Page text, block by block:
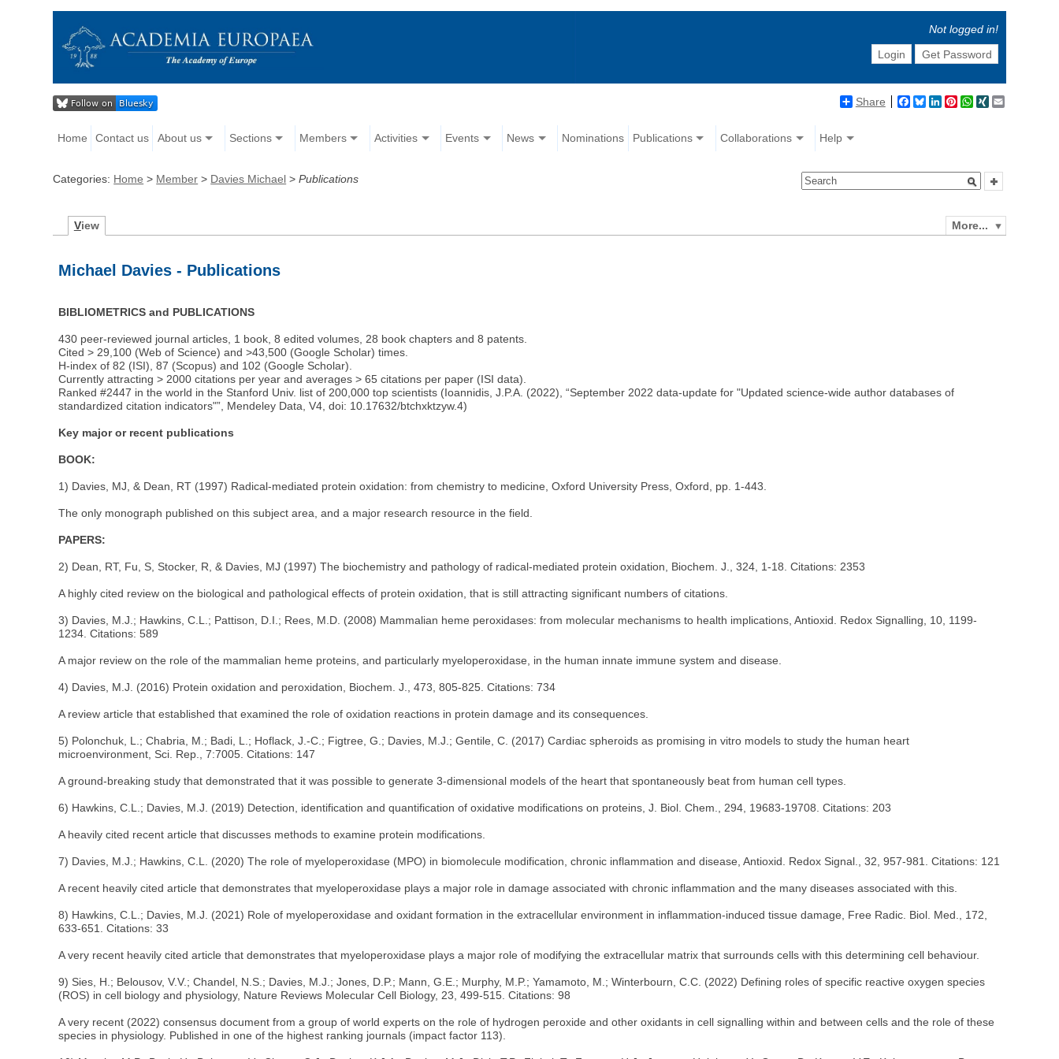
Not logged in!
Login
Get Password
Share Facebook
BlueskyLinkedIn
Pinterest
WhatsApp
XING
Home Contact us About us Sections Members Activities Events News Nominations Publications Collaborations Help
Categories: Home > Member > Davies Michael >Publications
More...
View
Michael Davies - Publications
BIBLIOMETRICS and PUBLICATIONS
430 peer-reviewed journal articles, 1 book, 8 edited volumes, 28 book chapters and 8 patents.
Cited > 29,100 (Web of Science) and >43,500 (Google Scholar) times.
H-index of 82 (ISI), 87 (Scopus) and 102 (Google Scholar).
Currently attracting > 2000 citations per year and averages > 65 citations per paper (ISI data).
Ranked #2447 in the world in the Stanford Univ. list of 200,000 top scientists (Ioannidis, J.P.A. (2022), “September 2022 data-update for "Updated science-wide author databases of
standardized citation indicators"”, Mendeley Data, V4, doi: 10.17632/btchxktzyw.4)
Key major or recent publications
BOOK:
1) Davies, MJ, & Dean, RT (1997) Radical-mediated protein oxidation: from chemistry to medicine, Oxford University Press, Oxford, pp. 1-443.
The only monograph published on this subject area, and a major research resource in the field.
PAPERS:
2) Dean, RT, Fu, S, Stocker, R, & Davies, MJ (1997) The biochemistry and pathology of radical-mediated protein oxidation, Biochem. J., 324, 1-18. Citations: 2353
A highly cited review on the biological and pathological effects of protein oxidation, that is still attracting significant numbers of citations.
3) Davies, M.J.; Hawkins, C.L.; Pattison, D.I.; Rees, M.D. (2008) Mammalian heme peroxidases: from molecular mechanisms to health implications, Antioxid. Redox Signalling, 10, 1199-
1234. Citations: 589
A major review on the role of the mammalian heme proteins, and particularly myeloperoxidase, in the human innate immune system and disease.
4) Davies, M.J. (2016) Protein oxidation and peroxidation, Biochem. J., 473, 805-825. Citations: 734
A review article that established that examined the role of oxidation reactions in protein damage and its consequences.
5) Polonchuk, L.; Chabria, M.; Badi, L.; Hoflack, J.-C.; Figtree, G.; Davies, M.J.; Gentile, C. (2017) Cardiac spheroids as promising in vitro models to study the human heart
microenvironment, Sci. Rep., 7:7005. Citations: 147
A ground-breaking study that demonstrated that it was possible to generate 3-dimensional models of the heart that spontaneously beat from human cell types.
6) Hawkins, C.L.; Davies, M.J. (2019) Detection, identification and quantification of oxidative modifications on proteins, J. Biol. Chem., 294, 19683-19708. Citations: 203
A heavily cited recent article that discusses methods to examine protein modifications.
7) Davies, M.J.; Hawkins, C.L. (2020) The role of myeloperoxidase (MPO) in biomolecule modification, chronic inflammation and disease, Antioxid. Redox Signal., 32, 957-981. Citations: 121
A recent heavily cited article that demonstrates that myeloperoxidase plays a major role in damage associated with chronic inflammation and the many diseases associated with this.
8) Hawkins, C.L.; Davies, M.J. (2021) Role of myeloperoxidase and oxidant formation in the extracellular environment in inflammation-induced tissue damage, Free Radic. Biol. Med., 172,
633-651. Citations: 33
A very recent heavily cited article that demonstrates that myeloperoxidase plays a major role of modifying the extracellular matrix that surrounds cells with this determining cell behaviour.
9) Sies, H.; Belousov, V.V.; Chandel, N.S.; Davies, M.J.; Jones, D.P.; Mann, G.E.; Murphy, M.P.; Yamamoto, M.; Winterbourn, C.C. (2022) Defining roles of specific reactive oxygen species
(ROS) in cell biology and physiology, Nature Reviews Molecular Cell Biology, 23, 499-515. Citations: 98
A very recent (2022) consensus document from a group of world experts on the role of hydrogen peroxide and other oxidants in cell signalling within and between cells and the role of these
species in physiology. Published in one of the highest ranking journals (impact factor 113).